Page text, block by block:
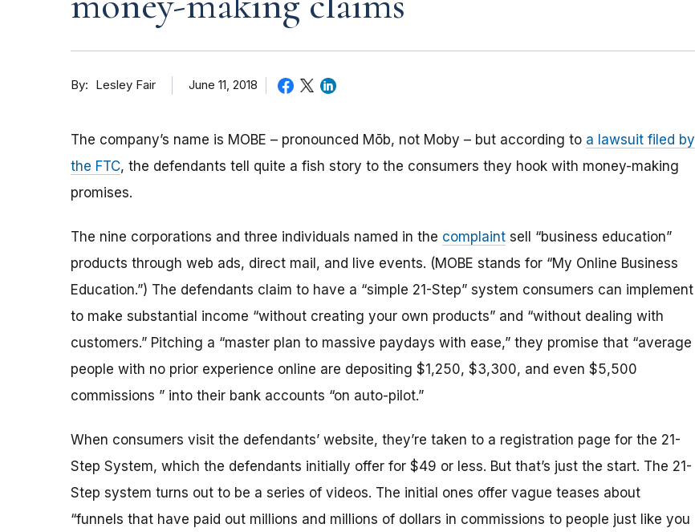
By Lesley Fair June 11, 2018
The company’s name is MOBE – pronounced Mōb, not Moby – but according to a lawsuit filed by
the FTC, the defendants tell quite a fish story to the consumers they hook with money-making
promises.
The nine corporations and three individuals named in the complaint sell “business education”
products through web ads, direct mail, and live events. (MOBE stands for “My Online Business
Education.”) The defendants claim to have a “simple 21-Step” system consumers can implement
to make substantial income “without creating your own products” and “without dealing with
customers.” Pitching a “master plan to massive paydays with ease,” they promise that “average
people with no prior experience online are depositing $1,250, $3,300, and even $5,500
commissions ” into their bank accounts “on auto-pilot.”
When consumers visit the defendants’ website, they’re taken to a registration page for the 21-
Step System, which the defendants initially offer for $49 or less. But that’s just the start. The 21-
Step system turns out to be a series of videos. The initial ones offer vague teases about
“funnels that have paid out millions and millions of dollars in commissions to people just like you